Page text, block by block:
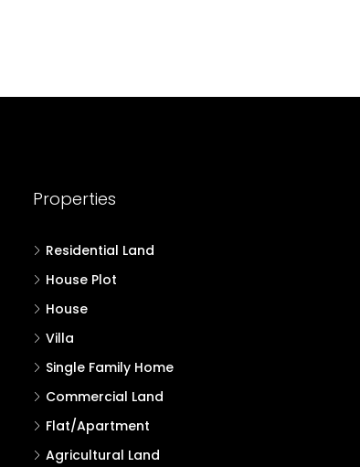
Properties
Residential Land
House Plot
House
Villa
Single Family Home
Commercial Land
Flat/Apartment
Agricultural Land